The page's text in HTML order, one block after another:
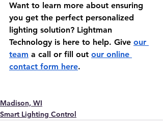
Want to learn more about ensuring
you get the perfect personalized
lighting solution? Lightman
Technology is here to help. Give our
team a call or fill out our online
contact form here.
Madison, WI
Smart Lighting Control